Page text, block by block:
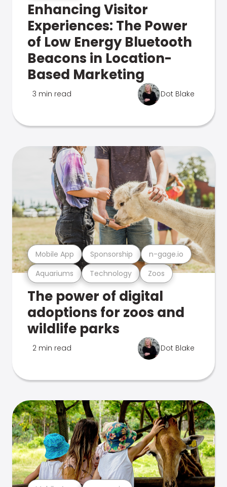
Enhancing Visitor
Experiences: The Power
of Low Energy Bluetooth
Beacons in Location-
Based Marketing
3 min read Dot Blake
Aquariums Technology Zoos
Mobile App Sponsorship n-gage.io
The power of digital
adoptions for zoos and
wildlife parks
2 min read Dot Blake